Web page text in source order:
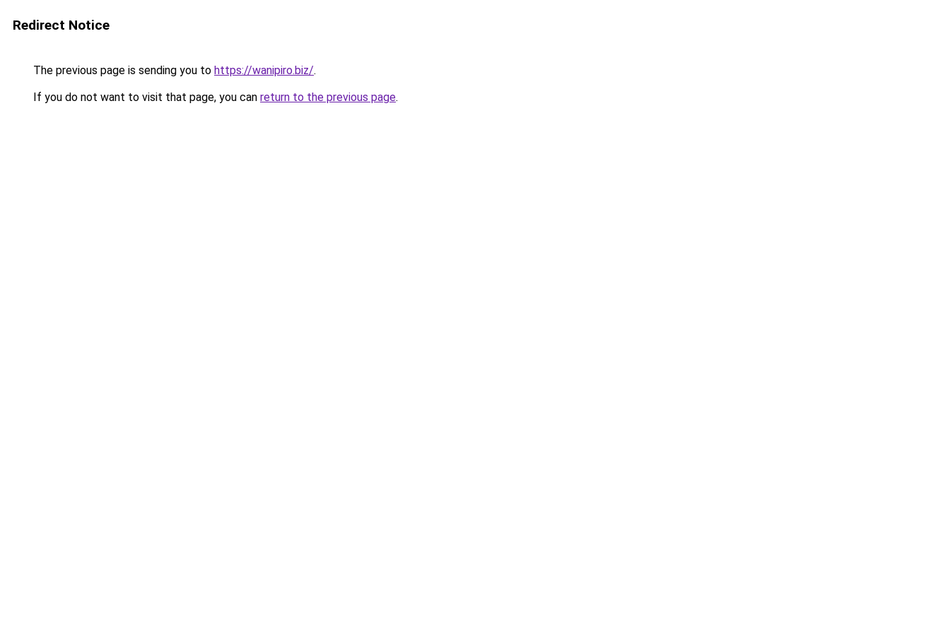
Redirect Notice
The previous page is sending you to https://wanipiro.biz/.
If you do not want to visit that page, you can return to the previous page.